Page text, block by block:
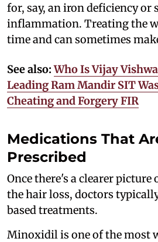
for, say, an iron deficiency or
inflammation. Treating the
time and can sometimes
See also: Who Is Vijay
Leading Ram Mandir SIT
Cheating and Forgery FIR
Medications That
Prescribed
Once there's a clearer
the hair loss, doctors
based treatments.
Minoxidil is one of the most